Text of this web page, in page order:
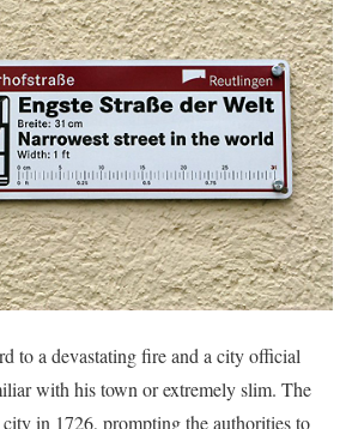
to a devastating fire and a city official
with his town or extremely slim. The
in 1726, prompting the authorities to